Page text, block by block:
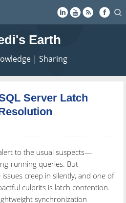
Earth
| Sharing
Server Latch
to the usual suspects—
running queries. But
creep in silently, and one of
culprits is latch contention.
synchronization